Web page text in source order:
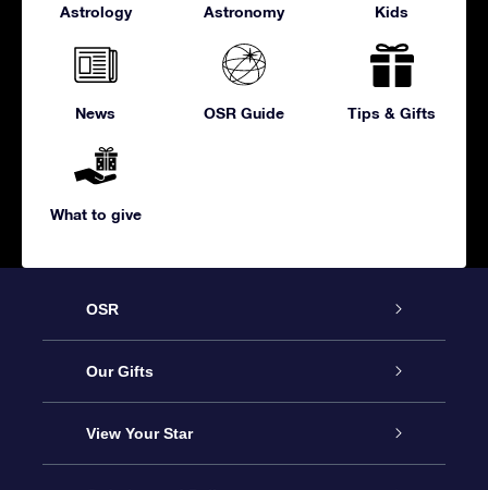
Astrology Astronomy Kids
News OSR Guide Tips & Gifts
What to give
OSR
Service
About us
Our Gifts
Online Star Gift
View Your Star